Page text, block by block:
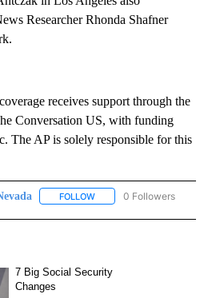
Researcher Rhonda Shafner
receives support through the
Conversation US, with funding
The AP is solely responsible for this
FOLLOW FOLLOW "AP NEVADA" TO
0 Followers